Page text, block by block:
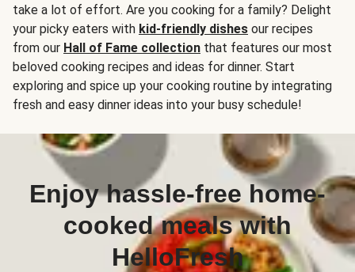
take a lot of effort. Are you cooking for a family? Delight
your picky eaters with kid-friendly dishes our recipes
from our Hall of Fame collection that features our most
beloved cooking recipes and ideas for dinner. Start
exploring and spice up your cooking routine by integrating
fresh and easy dinner ideas into your busy schedule!
Enjoy hassle-free home-
cooked meals with
HelloFresh